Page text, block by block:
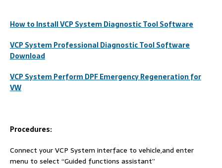
How to Install VCP System Diagnostic Tool Software
VCP System Professional Diagnostic Tool Software
Download
VCP System Perform DPF Emergency Regeneration for
VW
Procedures:
Connect your VCP System interface to vehicle,and enter
menu to select “Guided functions assistant”